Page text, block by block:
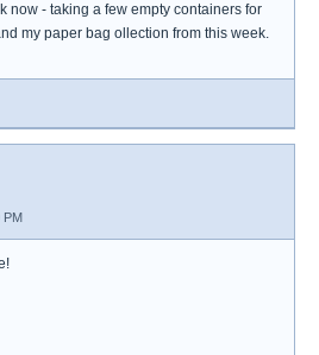
now - taking a few empty containers for
my paper bag ollection from this week.
PM